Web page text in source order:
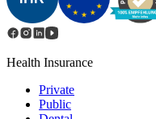
Health Insurance
Private
Public